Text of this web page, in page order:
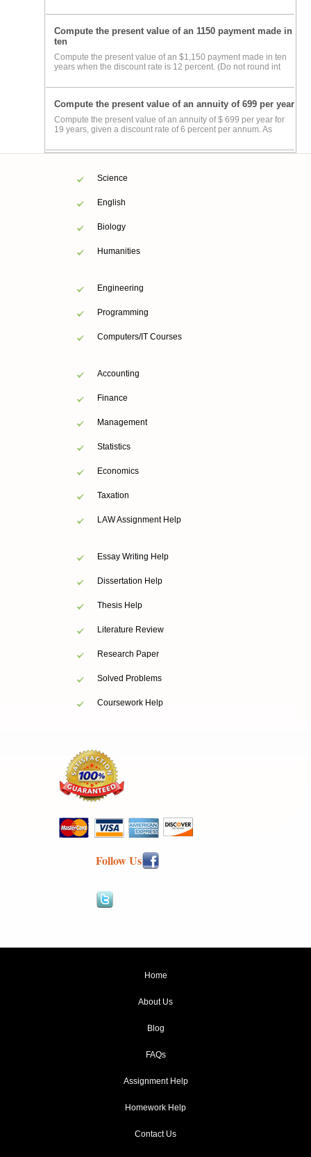
Compute the present value of an 1150 payment made in
ten
Compute the present value of an $1,150 payment made in ten
years when the discount rate is 12 percent. (Do not round int
Compute the present value of an annuity of 699 per year
Compute the present value of an annuity of $ 699 per year for
19 years, given a discount rate of 6 percent per annum. As
Science
English
Biology
Humanities
Engineering
Programming
Computers/IT Courses
Accounting
Finance
Management
Statistics
Economics
Taxation
LAW Assignment Help
Essay Writing Help
Dissertation Help
Thesis Help
Literature Review
Research Paper
Solved Problems
Coursework Help
Follow Us
Home
About Us
Blog
FAQs
Assignment Help
Homework Help
Contact Us